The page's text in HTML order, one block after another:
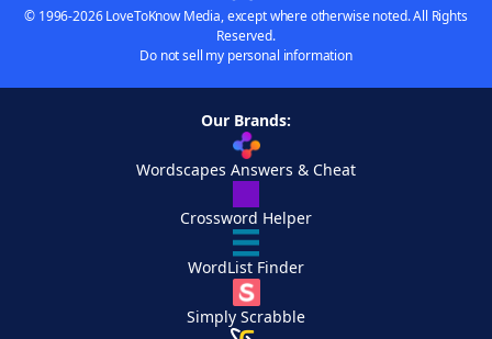
© 1996-2026 LoveToKnow Media, except where otherwise noted. All Rights
Reserved.
Do not sell my personal information
Our Brands:
Wordscapes Answers & Cheat
Crossword Helper
WordList Finder
Simply Scrabble